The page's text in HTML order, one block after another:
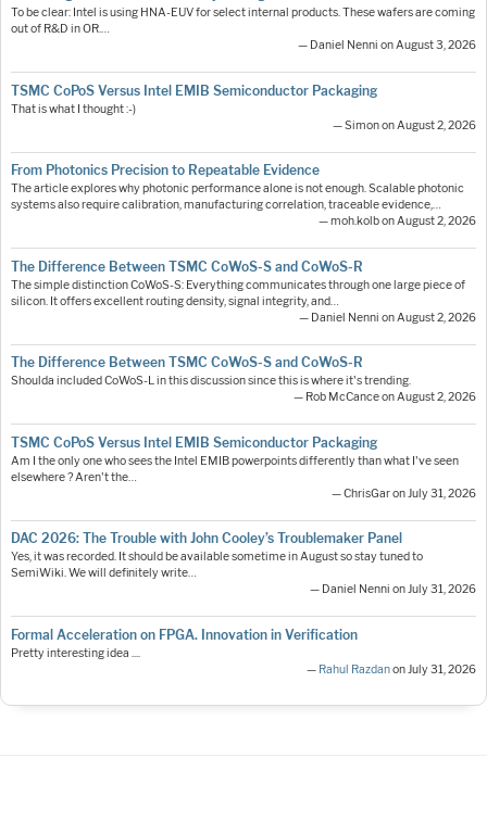
To be clear: Intel is using HNA-EUV for select internal products. These wafers are coming
out of R&D in OR.…
— Daniel Nenni on August 3, 2026
TSMC CoPoS Versus Intel EMIB Semiconductor Packaging
That is what I thought :-)
— Simon on August 2, 2026
From Photonics Precision to Repeatable Evidence
The article explores why photonic performance alone is not enough. Scalable photonic
systems also require calibration, manufacturing correlation, traceable evidence,…
— moh.kolb on August 2, 2026
The Difference Between TSMC CoWoS-S and CoWoS-R
The simple distinction CoWoS-S: Everything communicates through one large piece of
silicon. It offers excellent routing density, signal integrity, and…
— Daniel Nenni on August 2, 2026
The Difference Between TSMC CoWoS-S and CoWoS-R
Shoulda included CoWoS-L in this discussion since this is where it's trending.
— Rob McCance on August 2, 2026
TSMC CoPoS Versus Intel EMIB Semiconductor Packaging
Am I the only one who sees the Intel EMIB powerpoints differently than what I've seen
elsewhere ? Aren't the…
— ChrisGar on July 31, 2026
DAC 2026: The Trouble with John Cooley’s Troublemaker Panel
Yes, it was recorded. It should be available sometime in August so stay tuned to
SemiWiki. We will definitely write…
— Daniel Nenni on July 31, 2026
Formal Acceleration on FPGA. Innovation in Verification
Pretty interesting idea ....
— Rahul Razdanon July 31, 2026